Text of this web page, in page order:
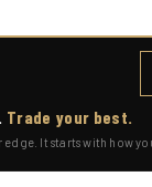
Trade your best.
edge. It starts with how